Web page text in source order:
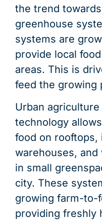
the trend
greenhouse
systems are
provide local
areas. This is
feed the growing
Urban
technology
food on rooftops,
warehouses,
in small
city. These
growing farm-to-
providing freshly